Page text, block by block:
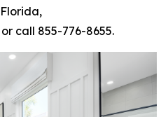
or call 855-776-8655.